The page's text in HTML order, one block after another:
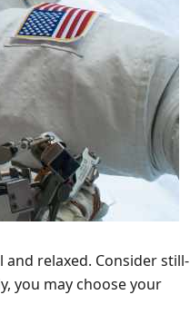
relaxed. Consider still-
you may choose your